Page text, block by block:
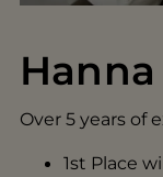
Over 5 years of
1st Place